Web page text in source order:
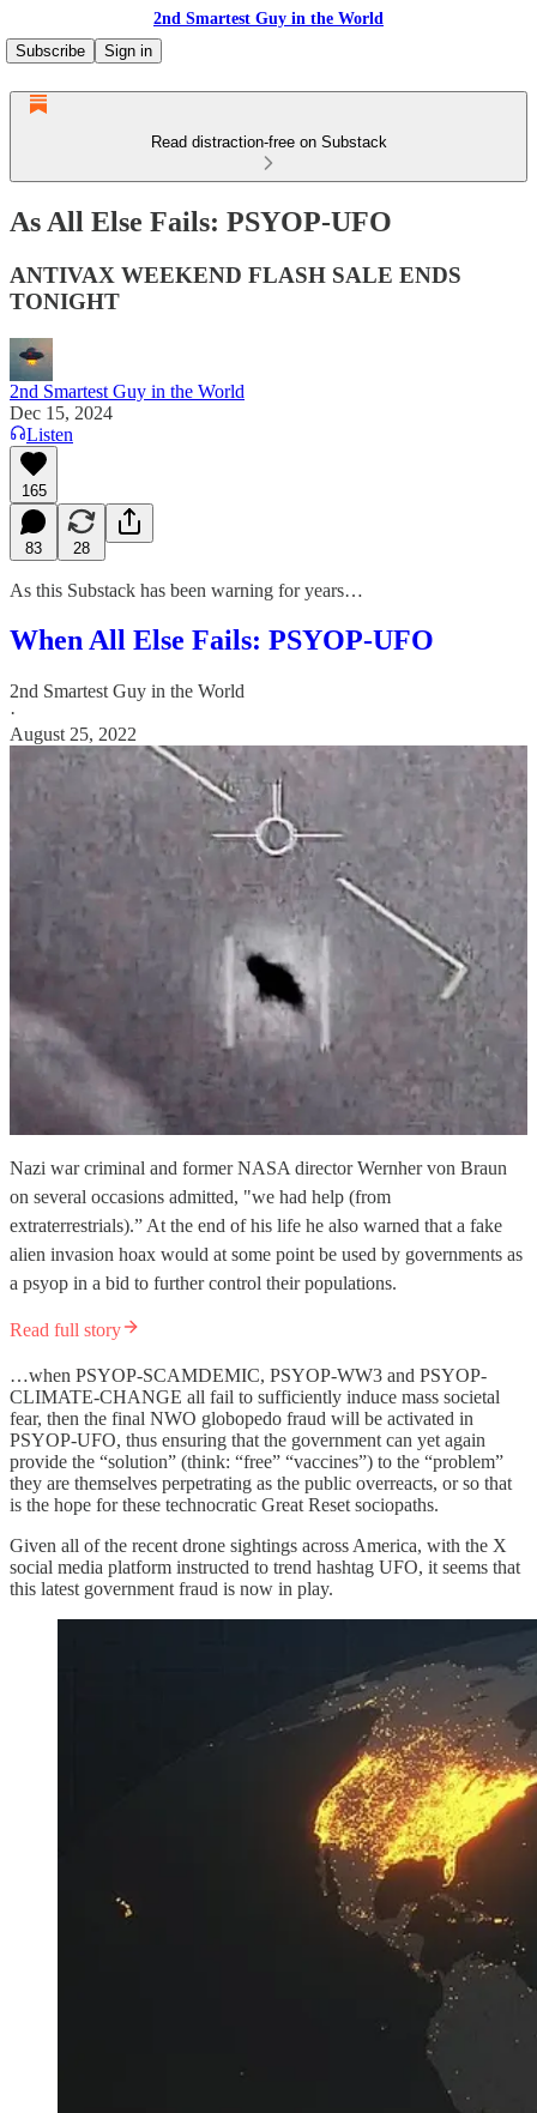
2nd Smartest Guy in the World
Subscribe
Sign in
Read distraction-free on Substack
As All Else Fails: PSYOP-UFO
ANTIVAX WEEKEND FLASH SALE ENDS
TONIGHT
2nd Smartest Guy in the World
Dec 15, 2024
Listen
165
83 28
As this Substack has been warning for years…
When All Else Fails: PSYOP-UFO
2nd Smartest Guy in the World
·
August 25, 2022
Nazi war criminal and former NASA director Wernher von Braun
on several occasions admitted, "we had help (from
extraterrestrials).” At the end of his life he also warned that a fake
alien invasion hoax would at some point be used by governments as
a psyop in a bid to further control their populations.
Read full story
…when PSYOP-SCAMDEMIC, PSYOP-WW3 and PSYOP-
CLIMATE-CHANGE all fail to sufficiently induce mass societal
fear, then the final NWO globopedo fraud will be activated in
PSYOP-UFO, thus ensuring that the government can yet again
provide the “solution” (think: “free” “vaccines”) to the “problem”
they are themselves perpetrating as the public overreacts, or so that
is the hope for these technocratic Great Reset sociopaths.
Given all of the recent drone sightings across America, with the X
social media platform instructed to trend hashtag UFO, it seems that
this latest government fraud is now in play.